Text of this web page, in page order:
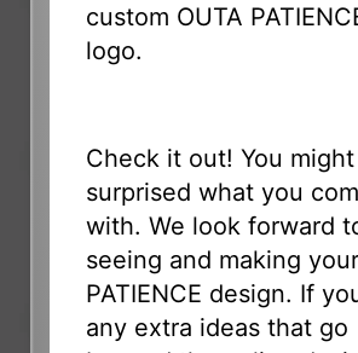
custom OUTA
logo.
Check it out! You
surprised what you
with. We look forward
seeing and making
PATIENCE design. If
any extra ideas that go